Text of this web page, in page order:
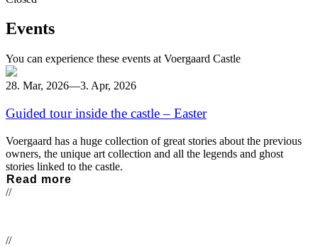
Events
You can experience these events at Voergaard Castle
28. Mar, 2026—3. Apr, 2026
Guided tour inside the castle – Easter
Voergaard has a huge collection of great stories about the previous
owners, the unique art collection and all the legends and ghost
stories linked to the castle.
Read more
//
//